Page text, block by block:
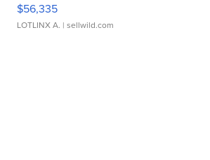
$56,335
LOTLINX A. | sellwild.com